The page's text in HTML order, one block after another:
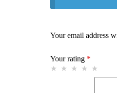
Your email address
Your rating *